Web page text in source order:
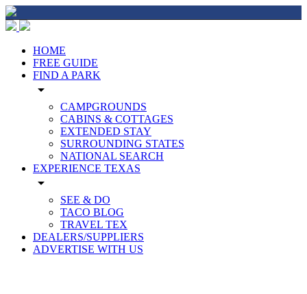
HOME
FREE GUIDE
FIND A PARK
arrow_drop_down
CAMPGROUNDS
CABINS & COTTAGES
EXTENDED STAY
SURROUNDING STATES
NATIONAL SEARCH
EXPERIENCE TEXAS
arrow_drop_down
SEE & DO
TACO BLOG
TRAVEL TEX
DEALERS/SUPPLIERS
ADVERTISE WITH US